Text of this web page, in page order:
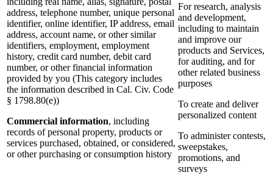
address, telephone number, unique personal
identifier, online identifier, IP address, email
address, account name, or other similar
identifiers, employment, employment
history, credit card number, debit card
number, or other financial information
provided by you (This category includes
the information described in Cal. Civ. Code
§ 1798.80(e))
Commercial information, including
records of personal property, products or
services purchased, obtained, or considered,
or other purchasing or consumption history
For research, analysis
and development,
including to maintain
and improve our
products and Services,
for auditing, and for
other related business
purposes
To create and deliver
personalized content
To administer contests,
sweepstakes,
promotions, and
surveys